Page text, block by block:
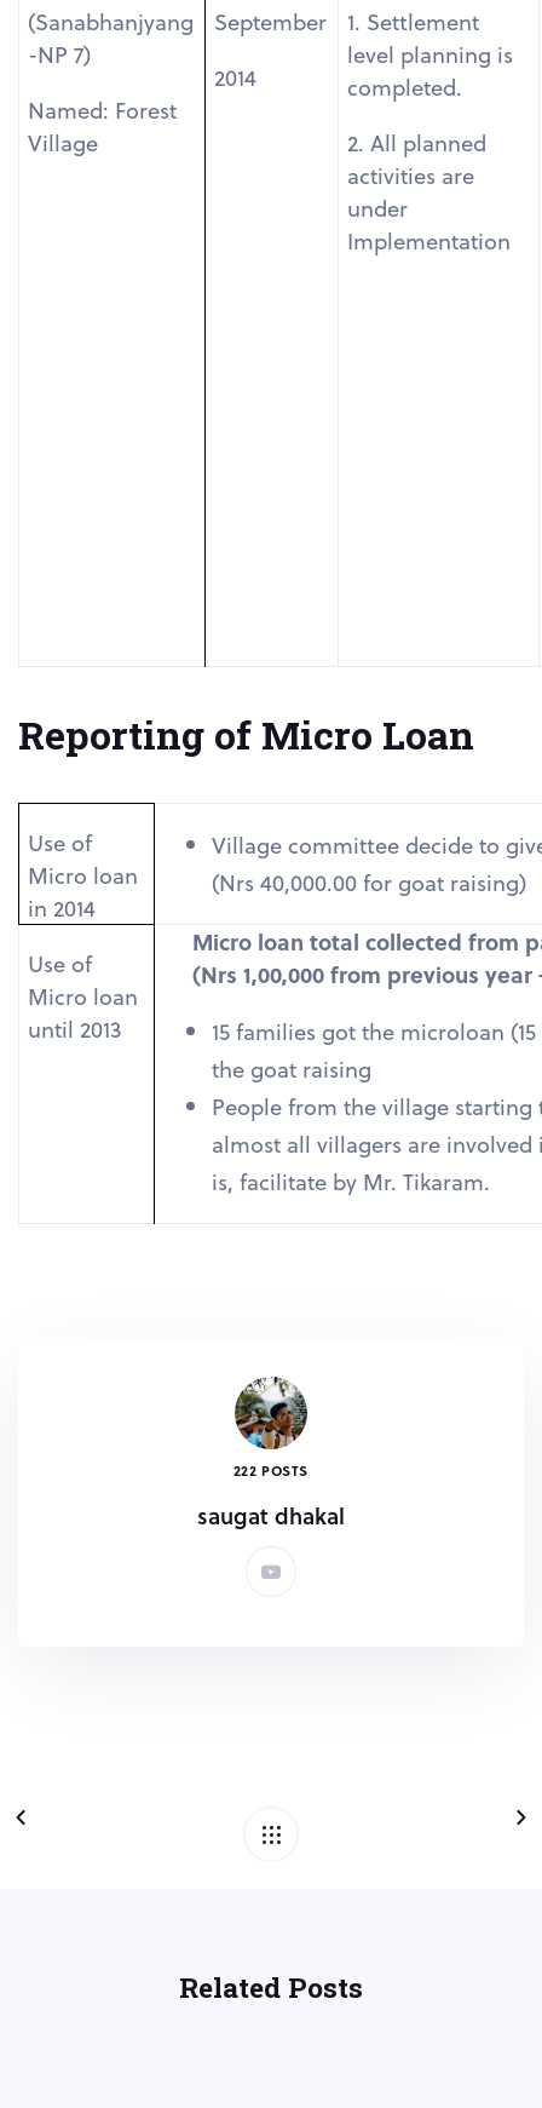
(Sanabhanjyang
-NP 7)
Named: Forest
Village
September
2014
1. Settlement
level planning is
completed.
2. All planned
activities are
under
Implementation
Reporting of Micro Loan
Use of
Micro loan
in 2014
Village committee decide to
(Nrs 40,000.00 for goat raising)
Use of
Micro loan
until 2013
Micro loan total collected from
(Nrs 1,00,000 from previous
15 families got the microloan
the goat raising
People from the village
almost all villagers are
is, facilitate by Mr. Tikaram.
222 POSTS
saugat dhakal
Related Posts